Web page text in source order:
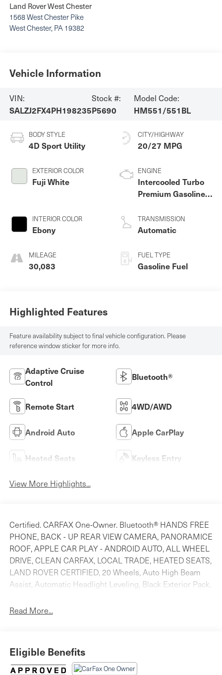
Land Rover West Chester
1568 West Chester Pike
West Chester, PA 19382
Vehicle Information
VIN:
SALZJ2FX4PH198235
Stock #:
P5690
Model Code:
HM551/551BL
BODY STYLE
4D Sport Utility
EXTERIOR COLOR
Fuji White
INTERIOR COLOR
Ebony
MILEAGE
30,083
CITY/HIGHWAY
20/27 MPG
ENGINE
Intercooled Turbo
Premium Gasoline I-
TRANSMISSION
Automatic
FUEL TYPE
Gasoline Fuel
Highlighted Features
Feature availability subject to final vehicle configuration. Please
reference window sticker for more info.
Adaptive Cruise
Control
Bluetooth®
Remote Start 4WD/AWD
Android Auto Apple CarPlay
Heated Seats Keyless Entry
View More Highlights...
Certified. CARFAX One-Owner. Bluetooth® HANDS FREE
PHONE, BACK - UP REAR VIEW CAMERA, PANORAMICE
ROOF, APPLE CAR PLAY - ANDROID AUTO, ALL WHEEL
DRIVE, CLEAN CARFAX, LOCAL TRADE, HEATED SEATS,
LAND ROVER CERTIFIED, 20 Wheels, Auto High Beam
Assist, Automatic Headlight Leveling, Black Exterior Pack,
Climate Pack, Ebony Morzine Headlining, Fixed
Steering Wheel, Wheels: 20 Gloss Black (Style 5079).
Odometer is 8490 miles below market average! Priced
Read More...
Eligible Benefits